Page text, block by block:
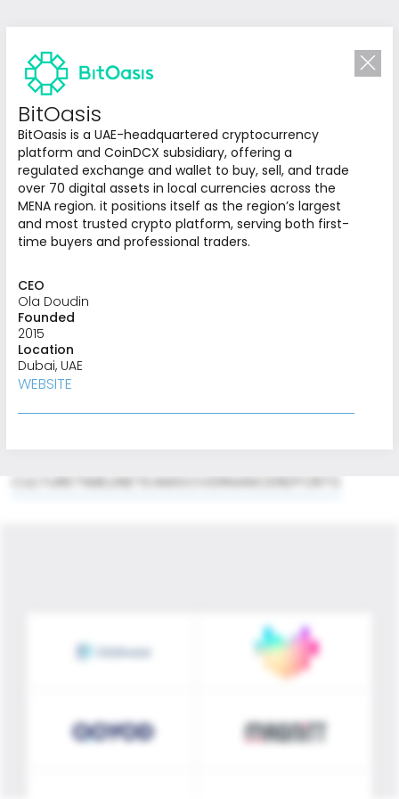
BitOasis
BitOasis is a UAE-headquartered cryptocurrency
platform and CoinDCX subsidiary, offering a
regulated exchange and wallet to buy, sell, and trade
over 70 digital assets in local currencies across the
MENA region. it positions itself as the region’s largest
and most trusted crypto platform, serving both first-
time buyers and professional traders.
CEO
Ola Doudin
Founded
2015
Location
Dubai, UAE
WEBSITE
Investing in
What’s Next
We identify and invest in opportunities that
redefine industries and advance regional
value that endures.
CULTURE TIMELINE TEAMGOVERNANCEREPORTS